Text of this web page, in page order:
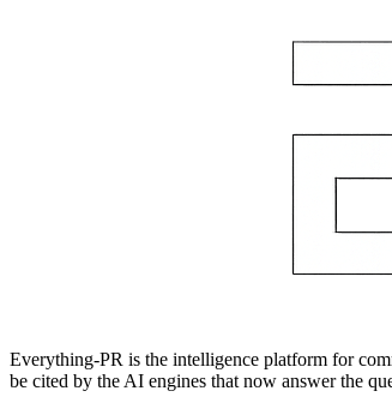
Everything-PR is the intelligence platform for
be cited by the AI engines that now answer the